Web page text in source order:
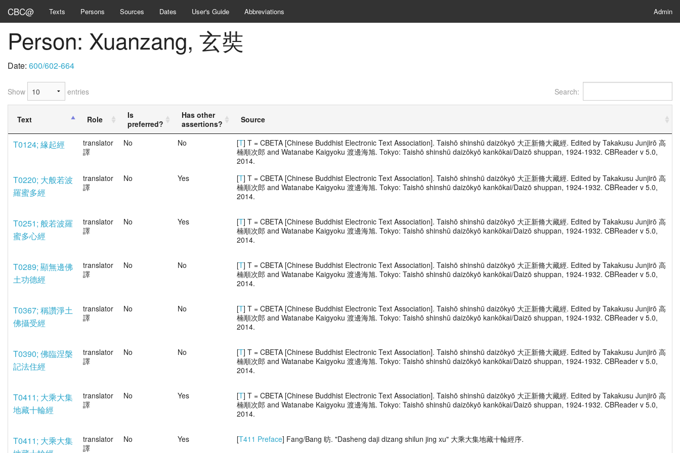
CBC@ Admin
Texts Persons Sources Dates User's Guide Abbreviations
Person: Xuanzang, 玄奘
Date: 600/602-664
Show entries Search:
Text Role
Is
preferred?
Has other
assertions?
Source
T0124; 緣起經
translator
譯
No No [T] T = CBETA [Chinese Buddhist Electronic Text Association]. Taishō shinshū daizōkyō 大正新脩大藏經. Edited by Takakusu Junjirō 高
楠順次郎 and Watanabe Kaigyoku 渡邊海旭. Tokyo: Taishō shinshū daizōkyō kankōkai/Daizō shuppan, 1924-1932. CBReader v 5.0,
2014.
T0220; 大般若波
羅蜜多經
translator
譯
No Yes [T] T = CBETA [Chinese Buddhist Electronic Text Association]. Taishō shinshū daizōkyō 大正新脩大藏經. Edited by Takakusu Junjirō 高
楠順次郎 and Watanabe Kaigyoku 渡邊海旭. Tokyo: Taishō shinshū daizōkyō kankōkai/Daizō shuppan, 1924-1932. CBReader v 5.0,
2014.
T0251; 般若波羅
蜜多心經
translator
譯
No Yes [T] T = CBETA [Chinese Buddhist Electronic Text Association]. Taishō shinshū daizōkyō 大正新脩大藏經. Edited by Takakusu Junjirō 高
楠順次郎 and Watanabe Kaigyoku 渡邊海旭. Tokyo: Taishō shinshū daizōkyō kankōkai/Daizō shuppan, 1924-1932. CBReader v 5.0,
2014.
T0289; 顯無邊佛
土功德經
translator
譯
No No [T] T = CBETA [Chinese Buddhist Electronic Text Association]. Taishō shinshū daizōkyō 大正新脩大藏經. Edited by Takakusu Junjirō 高
楠順次郎 and Watanabe Kaigyoku 渡邊海旭. Tokyo: Taishō shinshū daizōkyō kankōkai/Daizō shuppan, 1924-1932. CBReader v 5.0,
2014.
T0367; 稱讚淨土
佛攝受經
translator
譯
No No [T] T = CBETA [Chinese Buddhist Electronic Text Association]. Taishō shinshū daizōkyō 大正新脩大藏經. Edited by Takakusu Junjirō 高
楠順次郎 and Watanabe Kaigyoku 渡邊海旭. Tokyo: Taishō shinshū daizōkyō kankōkai/Daizō shuppan, 1924-1932. CBReader v 5.0,
2014.
T0390; 佛臨涅槃
記法住經
translator
譯
No No [T] T = CBETA [Chinese Buddhist Electronic Text Association]. Taishō shinshū daizōkyō 大正新脩大藏經. Edited by Takakusu Junjirō 高
楠順次郎 and Watanabe Kaigyoku 渡邊海旭. Tokyo: Taishō shinshū daizōkyō kankōkai/Daizō shuppan, 1924-1932. CBReader v 5.0,
2014.
T0411; 大乘大集
地藏十輪經
translator
譯
No Yes [T] T = CBETA [Chinese Buddhist Electronic Text Association]. Taishō shinshū daizōkyō 大正新脩大藏經. Edited by Takakusu Junjirō 高
楠順次郎 and Watanabe Kaigyoku 渡邊海旭. Tokyo: Taishō shinshū daizōkyō kankōkai/Daizō shuppan, 1924-1932. CBReader v 5.0,
2014.
T0411; 大乘大集
translator
譯
No Yes [T411 Preface] Fang/Bang 昉. "Dasheng daji dizang shilun jing xu" 大乘大集地藏十輪經序.